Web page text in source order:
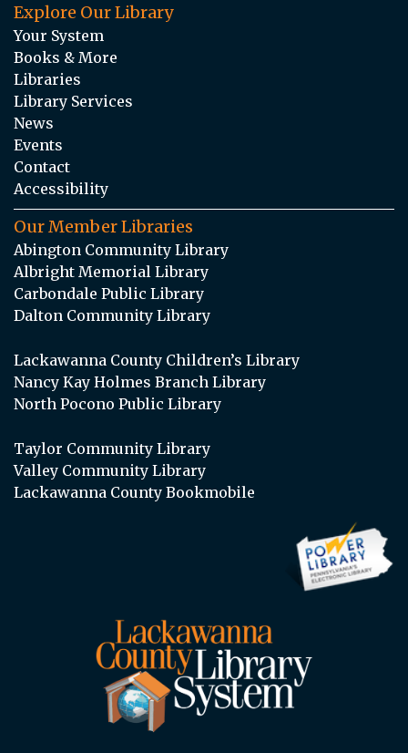
Explore Our Library
Your System
Books & More
Libraries
Library Services
News
Events
Contact
Accessibility
Our Member Libraries
Abington Community Library
Albright Memorial Library
Carbondale Public Library
Dalton Community Library
Lackawanna County Children’s Library
Nancy Kay Holmes Branch Library
North Pocono Public Library
Taylor Community Library
Valley Community Library
Lackawanna County Bookmobile